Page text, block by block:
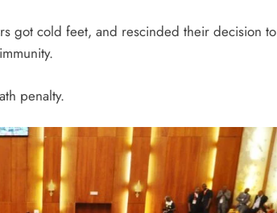
got cold feet, and rescinded their decision to
penalty.